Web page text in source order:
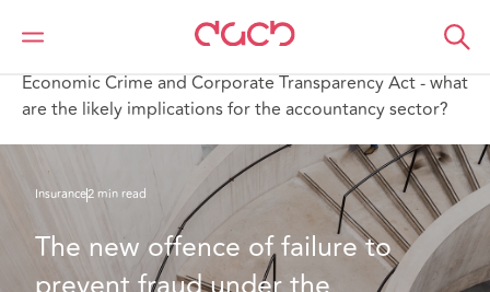
DAC Beachcroft
What we think
Economic Crime and Corporate Transparency Act - what
are the likely implications for the accountancy sector?
Insurance2 min read
The new offence of failure to